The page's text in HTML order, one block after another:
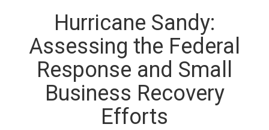
Hurricane Sandy:
Assessing the Federal
Response and Small
Business Recovery
Efforts